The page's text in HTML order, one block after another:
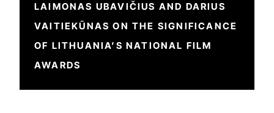
LAIMONAS UBAVIČIUS AND DARIUS
VAITIEKŪNAS ON THE SIGNIFICANCE
OF LITHUANIA’S NATIONAL FILM
AWARDS